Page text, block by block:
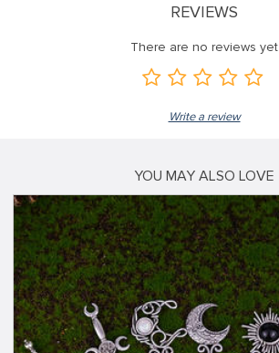
REVIEWS
There are no reviews yet
Write a review
YOU MAY ALSO LOVE